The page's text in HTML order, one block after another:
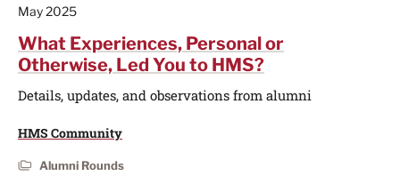
May 2025
What Experiences, Personal or
Otherwise, Led You to HMS?
Details, updates, and observations from alumni
HMS Community
Alumni Rounds